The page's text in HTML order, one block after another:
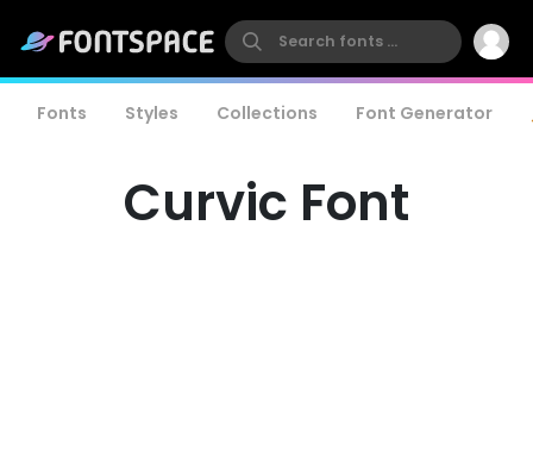
Fonts Styles Collections Font Generator
Curvic Font